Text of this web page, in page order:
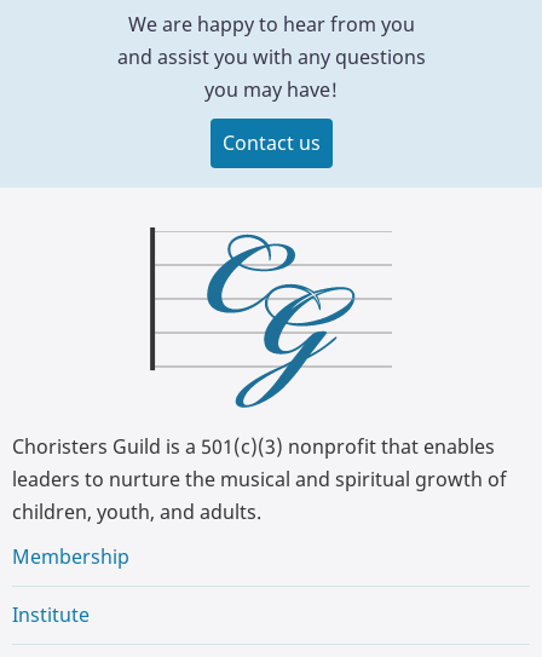
We are happy to hear from you
and assist you with any questions
you may have!
Contact us
Choristers Guild is a 501(c)(3) nonprofit that enables
leaders to nurture the musical and spiritual growth of
children, youth, and adults.
Membership
Institute